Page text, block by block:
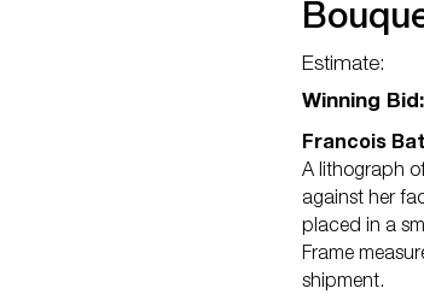
Estimate:
Winning
Francois
A lithograph
against her
placed in a
Frame
shipment.